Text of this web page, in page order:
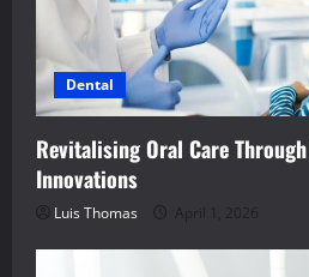
Dental
Revitalising Oral Care
Innovations
Luis Thomas April 1, 2026